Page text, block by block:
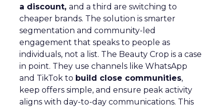
a discount, and a third are switching to
cheaper brands. The solution is smarter
segmentation and community-led
engagement that speaks to people as
individuals, not a list. The Beauty Crop is a case
in point. They use channels like WhatsApp
and TikTok to build close communities,
keep offers simple, and ensure peak activity
aligns with day-to-day communications. This